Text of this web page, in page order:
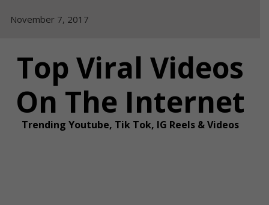
November 7, 2017
Top Viral Videos
On The Internet
Trending Youtube, Tik Tok, IG Reels & Videos